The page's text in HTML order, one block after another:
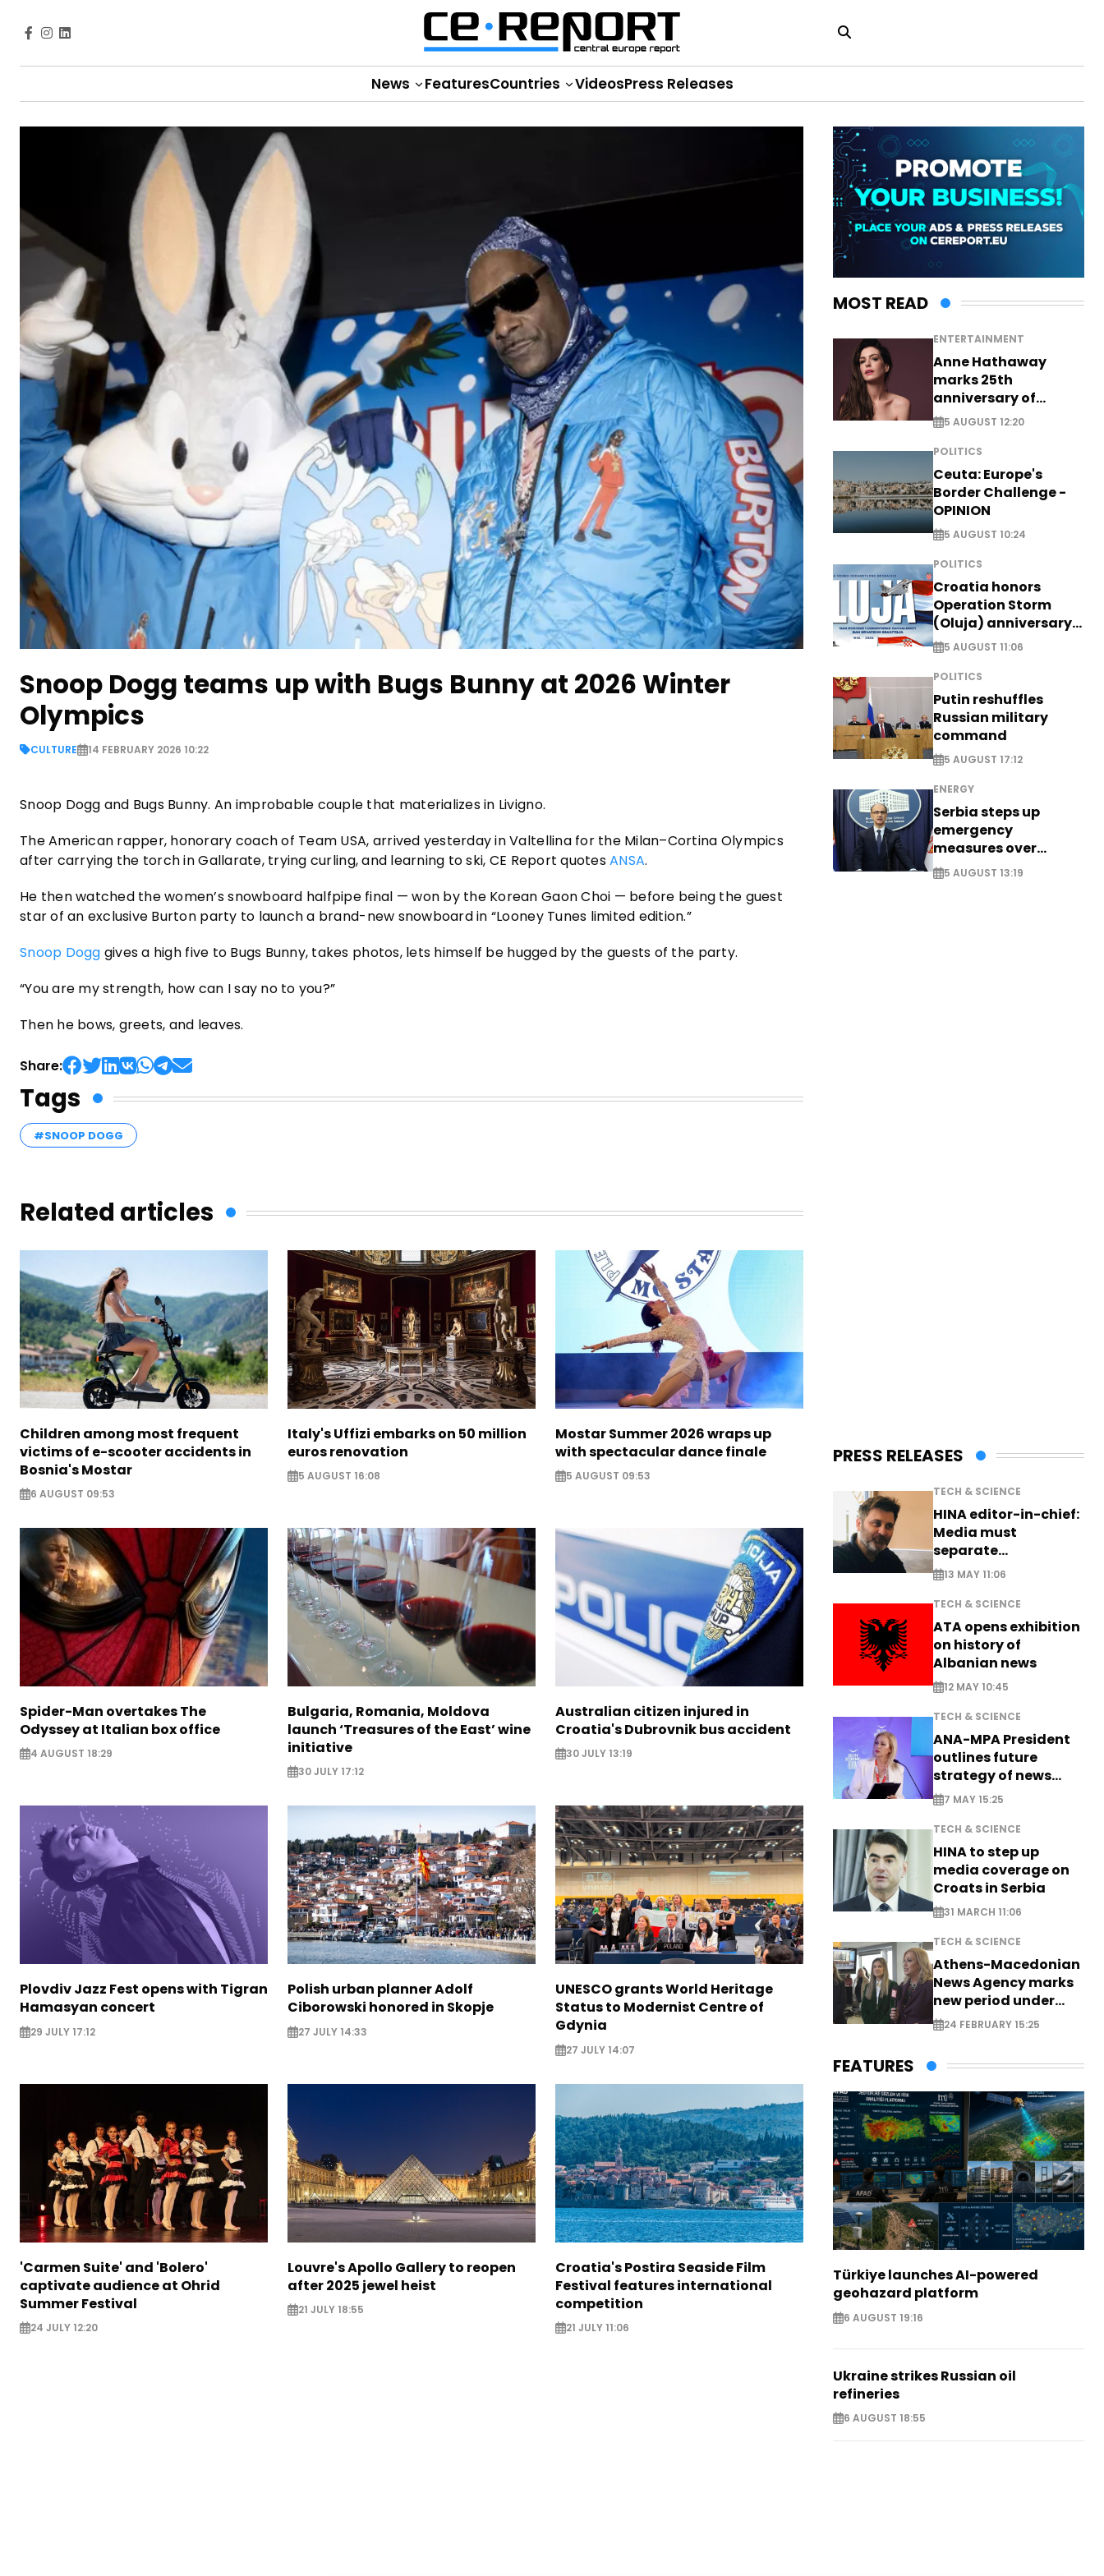
News FeaturesCountries VideosPress Releases
Snoop Dogg teams up with Bugs Bunny at 2026 Winter
Olympics
CULTURE 14 FEBRUARY 2026 10:22
Snoop Dogg and Bugs Bunny. An improbable couple that materializes in Livigno.
The American rapper, honorary coach of Team USA, arrived yesterday in Valtellina for the Milan–Cortina Olympics
after carrying the torch in Gallarate, trying curling, and learning to ski, CE Report quotesANSA.
He then watched the women’s snowboard halfpipe final — won by the Korean Gaon Choi — before being the guest
star of an exclusive Burton party to launch a brand-new snowboard in “Looney Tunes limited edition.”
Snoop Dogg gives a high five to Bugs Bunny, takes photos, lets himself be hugged by the guests of the party.
“You are my strength, how can I say no to you?”
Then he bows, greets, and leaves.
Share:
Tags
#SNOOP DOGG
Related articles
Children among most frequent
victims of e-scooter accidents in
Bosnia's Mostar
6 AUGUST 09:53
Italy's Uffizi embarks on 50 million
euros renovation
5 AUGUST 16:08
Mostar Summer 2026 wraps up
with spectacular dance finale
5 AUGUST 09:53
Spider-Man overtakes The
Odyssey at Italian box office
4 AUGUST 18:29
Bulgaria, Romania, Moldova
launch ‘Treasures of the East’ wine
initiative
30 JULY 17:12
Australian citizen injured in
Croatia's Dubrovnik bus accident
30 JULY 13:19
Plovdiv Jazz Fest opens with Tigran
Hamasyan concert
29 JULY 17:12
Polish urban planner Adolf
Ciborowski honored in Skopje
27 JULY 14:33
UNESCO grants World Heritage
Status to Modernist Centre of
Gdynia
27 JULY 14:07
'Carmen Suite' and 'Bolero'
captivate audience at Ohrid
Summer Festival
24 JULY 12:20
Louvre's Apollo Gallery to reopen
after 2025 jewel heist
21 JULY 18:55
Croatia's Postira Seaside Film
Festival features international
competition
21 JULY 11:06
MOST READ
ENTERTAINMENT
Anne Hathaway
marks 25th
anniversary of
breakthrough Disney
role
5 AUGUST 12:20
POLITICS
Ceuta: Europe's
Border Challenge -
OPINION
5 AUGUST 10:24
POLITICS
Croatia honors
Operation Storm
(Oluja) anniversary
with tribute to
Veterans
5 AUGUST 11:06
POLITICS
Putin reshuffles
Russian military
command
5 AUGUST 17:12
ENERGY
Serbia steps up
emergency
measures over
historic Danube
water levels
5 AUGUST 13:19
PRESS RELEASES
TECH & SCIENCE
HINA editor-in-chief:
Media must
separate
information from PR
13 MAY 11:06
TECH & SCIENCE
ATA opens exhibition
on history of
Albanian news
12 MAY 10:45
TECH & SCIENCE
ANA-MPA President
outlines future
strategy of news
production
7 MAY 15:25
TECH & SCIENCE
HINA to step up
media coverage on
Croats in Serbia
31 MARCH 11:06
TECH & SCIENCE
Athens-Macedonian
News Agency marks
new period under
new leadership
24 FEBRUARY 15:25
FEATURES
Türkiye launches AI-powered
geohazard platform
6 AUGUST 19:16
Ukraine strikes Russian oil
refineries
6 AUGUST 18:55